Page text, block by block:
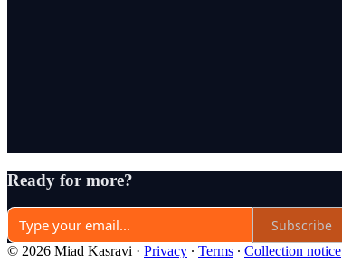
Ready for more?
Subscribe
© 2026 Miad Kasravi · Privacy ∙ Terms ∙ Collection notice